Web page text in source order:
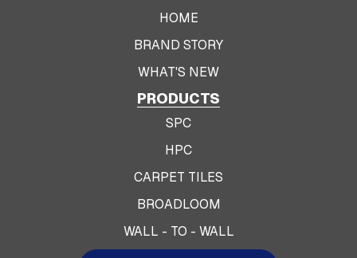
HOME
BRAND STORY
WHAT'S NEW
PRODUCTS
SPC
HPC
CARPET TILES
BROADLOOM
WALL - TO - WALL